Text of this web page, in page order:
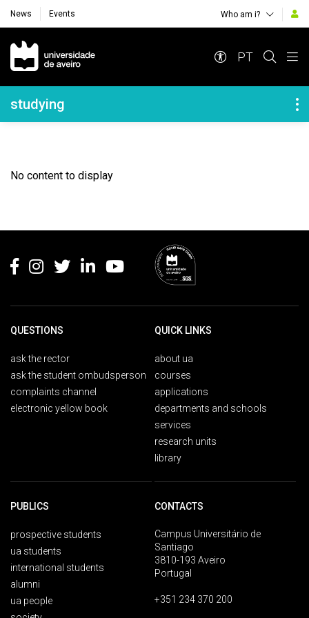
News Events Who am i?
Navegação Principal
PT
Navegação Lateral
studying
No content to display
QUESTIONS
ask the rector
ask the student ombudsperson
complaints channel
electronic yellow book
QUICK LINKS
about ua
courses
applications
departments and schools
services
research units
library
PUBLICS
prospective students
ua students
international students
alumni
ua people
CONTACTS
Campus Universitário de
Santiago
3810-193 Aveiro
Portugal
+351 234 370 200